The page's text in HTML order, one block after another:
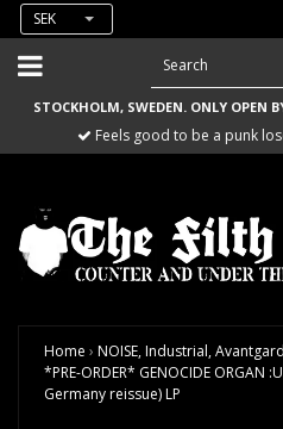
SEK
STOCKHOLM, SWEDEN. ONLY OPEN
Feels good to be a punk
Home › NOISE, Industrial,
*PRE-ORDER* GENOCIDE ORGAN
Germany reissue) LP